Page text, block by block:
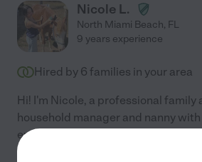
Nicole L.
North Miami Beach, FL
9 years experience
Hired by 6 families in your area
Hi! I'm Nicole, a professional family
household manager and nanny
experience supporting private
and rotational roles. Childcare: I've